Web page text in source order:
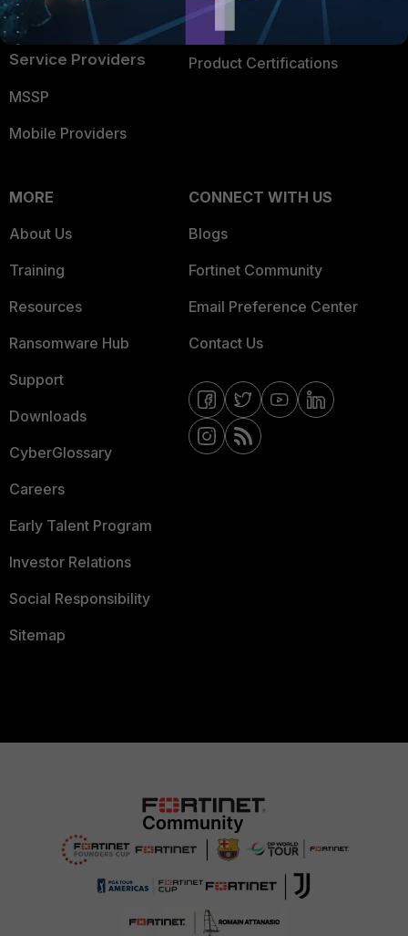
Overview
Service Providers
MSSP
Mobile Providers
Trusted Partners
Product Certifications
MORE
About Us
Training
Resources
Ransomware Hub
Support
Downloads
CyberGlossary
Careers
Early Talent Program
Investor Relations
Social Responsibility
Sitemap
CONNECT WITH US
Blogs
Fortinet Community
Email Preference Center
Contact Us